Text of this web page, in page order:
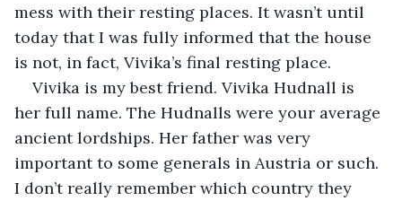
mess with their resting places. It wasn’t until
today that I was fully informed that the house
is not, in fact, Vivika’s final resting place.
Vivika is my best friend. Vivika Hudnall is
her full name. The Hudnalls were your average
ancient lordships. Her father was very
important to some generals in Austria or such.
I don’t really remember which country they